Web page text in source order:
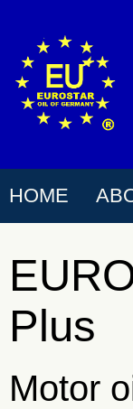
HOME
Plus
Motor